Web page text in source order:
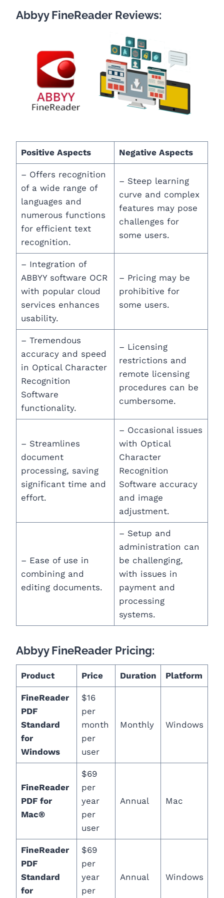
Abbyy FineReader Reviews:
Positive Aspects Negative Aspects
– Offers recognition
of a wide range of
languages and
numerous functions
for efficient text
recognition.
– Steep learning
curve and complex
features may pose
challenges for
some users.
– Integration of
ABBYY software OCR
with popular cloud
services enhances
usability.
– Pricing may be
prohibitive for
some users.
– Tremendous
accuracy and speed
in Optical Character
Recognition
Software
functionality.
– Licensing
restrictions and
remote licensing
procedures can be
cumbersome.
– Streamlines
document
processing, saving
significant time and
effort.
– Occasional issues
with Optical
Character
Recognition
Software accuracy
and image
adjustment.
– Ease of use in
combining and
editing documents.
– Setup and
administration can
be challenging,
with issues in
payment and
processing
systems.
Abbyy FineReader Pricing:
Product Price Duration Platform
FineReader
PDF
Standard
for
Windows
$16
per
month
per
user
Monthly Windows
FineReader
PDF for
Mac®
$69
per
year
per
user
Annual Mac
FineReader
PDF
Standard
for
$69
per
year
per
Annual Windows